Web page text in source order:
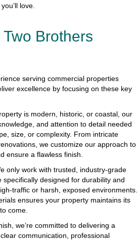
love.
Brothers
serving commercial properties
excellence by focusing on these key
is modern, historic, or coastal, our
and attention to detail needed
size, or complexity. From intricate
we customize our approach to
ensure a flawless finish.
only work with trusted, industry-grade
designed for durability and
traffic or harsh, exposed environments.
ensures your property maintains its
come.
we’re committed to delivering a
communication, professional